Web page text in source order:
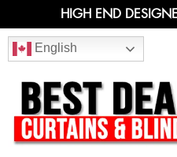
HIGH END
English